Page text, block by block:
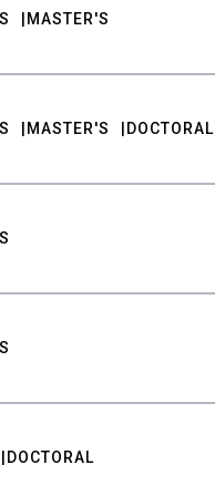
MASTER'S
MASTER'S DOCTORAL
DOCTORAL